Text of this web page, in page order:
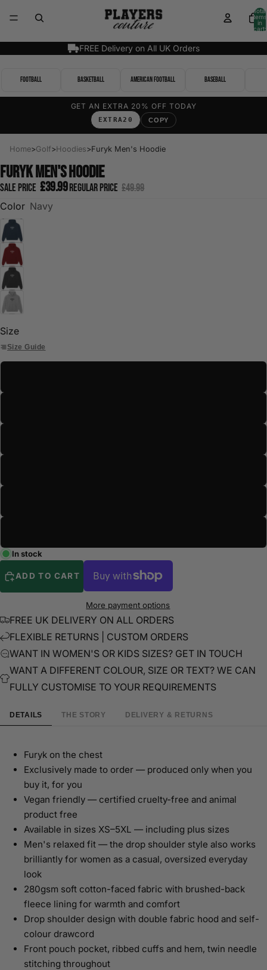
Total
items
in
cart:
FREE Delivery on All UK Orders
Football Basketball American Football Baseball
GET AN EXTRA 20% OFF TODAY
EXTRA20 COPY
Home>Golf>Hoodies>Furyk Men's Hoodie
Furyk Men's Hoodie
Sale price £39.99 Regular price £49.99
Color Navy
Size
Size Guide
In stock
ADD TO CART
More payment options
FREE UK DELIVERY ON ALL ORDERS
FLEXIBLE RETURNS | CUSTOM ORDERS
WANT IN WOMEN'S OR KIDS SIZES? GET IN TOUCH
WANT A DIFFERENT COLOUR, SIZE OR TEXT? WE CAN
FULLY CUSTOMISE TO YOUR REQUIREMENTS
DETAILS THE STORY DELIVERY & RETURNS
Furyk on the chest
Exclusively made to order — produced only when you
buy it, for you
Vegan friendly — certified cruelty-free and animal
product free
Available in sizes XS–5XL — including plus sizes
Men's relaxed fit — the drop shoulder style also works
brilliantly for women as a casual, oversized everyday
look
280gsm soft cotton-faced fabric with brushed-back
fleece lining for warmth and comfort
Drop shoulder design with double fabric hood and self-
colour drawcord
Front pouch pocket, ribbed cuffs and hem, twin needle
stitching throughout